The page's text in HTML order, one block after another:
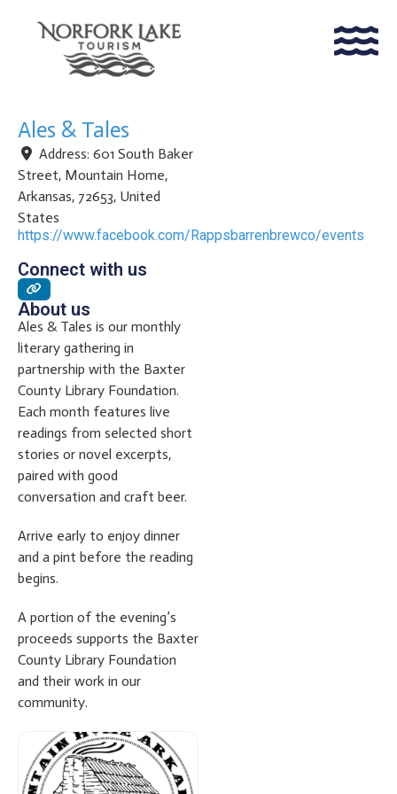
Ales & Tales
Address: 601 South Baker
Street, Mountain Home,
Arkansas, 72653, United
States
https://www.facebook.com/Rappsbarrenbrewco/events
Connect with us
About us
Ales & Tales is our monthly
literary gathering in
partnership with the Baxter
County Library Foundation.
Each month features live
readings from selected short
stories or novel excerpts,
paired with good
conversation and craft beer.
Arrive early to enjoy dinner
and a pint before the reading
begins.
A portion of the evening’s
proceeds supports the Baxter
County Library Foundation
and their work in our
community.